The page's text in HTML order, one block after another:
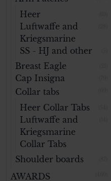
Heer
Luftwaffe and
Kriegsmarine
SS - HJ and other
Breast Eagle
Cap Insigna
Collar tabs
Heer Collar Tabs
Luftwaffe and
Kriegsmarine
Collar Tabs
Shoulder boards
AWARDS